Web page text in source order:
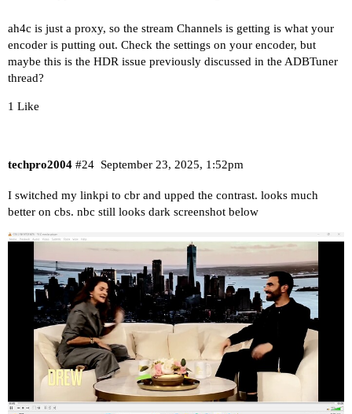
ah4c is just a proxy, so the stream Channels is getting is what your
encoder is putting out. Check the settings on your encoder, but
maybe this is the HDR issue previously discussed in the ADBTuner
thread?
1 Like
techpro2004 September 23, 2025, 1:52pm
#24
I switched my linkpi to cbr and upped the contrast. looks much
better on cbs. nbc still looks dark screenshot below